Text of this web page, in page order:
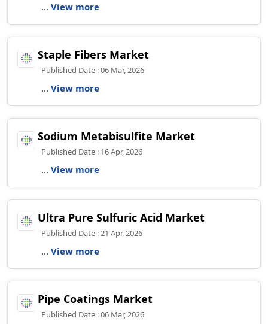
... View more
Staple Fibers Market
Published Date : 06 Mar, 2026
... View more
Sodium Metabisulfite Market
Published Date : 16 Apr, 2026
... View more
Ultra Pure Sulfuric Acid Market
Published Date : 21 Apr, 2026
... View more
Pipe Coatings Market
Published Date : 06 Mar, 2026